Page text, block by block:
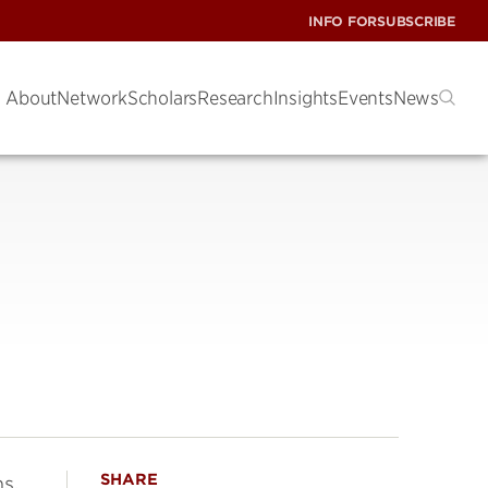
INFO FORSUBSCRIBE
AboutNetworkScholarsResearchInsightsEventsNews
SHARE